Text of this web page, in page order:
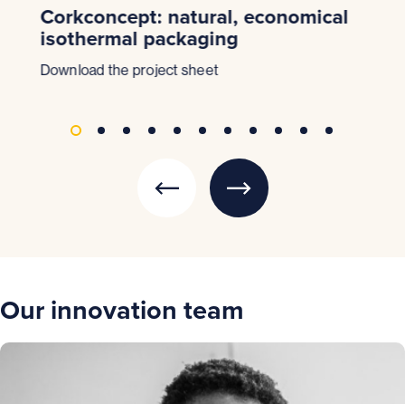
Corkconcept: natural, economical
isothermal packaging
Download the project sheet
Our innovation team